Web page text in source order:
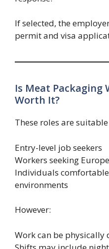
If selected, the
permit and visa
Is Meat Packaging
Worth It?
These roles are
Entry-level job seekers
Workers seeking
Individuals
environments
However:
Work can be physically